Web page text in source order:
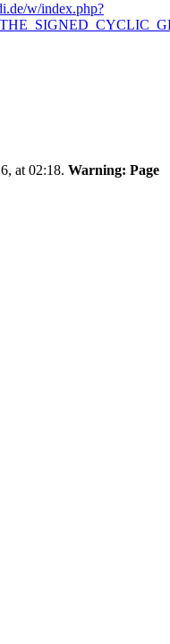
w/index.php?
at 02:18. Warning: Page